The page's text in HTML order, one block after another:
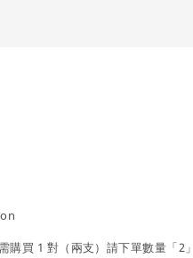
購買 1 對（兩支）請下單數量「2」